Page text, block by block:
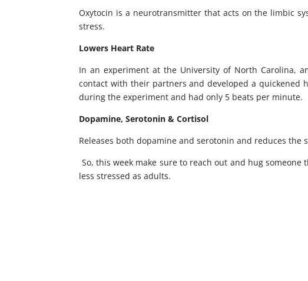
Oxytocin is a neurotransmitter that acts on the limbic
stress.
Lowers Heart Rate
In an experiment at the University of North Carolina,
contact with their partners and developed a quickened
during the experiment and had only 5 beats per minute.
Dopamine, Serotonin & Cortisol
Releases both dopamine and serotonin and reduces
So, this week make sure to reach out and hug
less stressed as adults.